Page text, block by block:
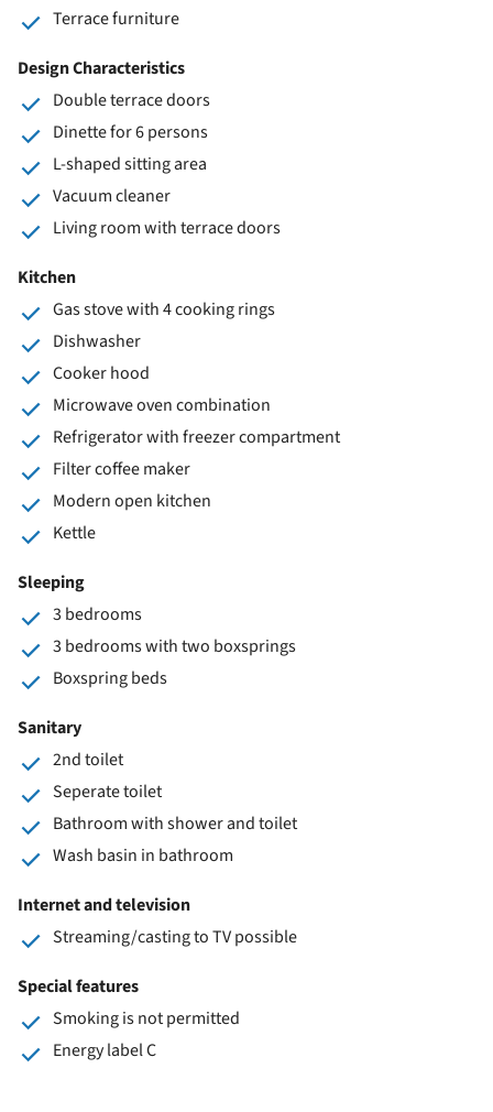
Terrace furniture
Design Characteristics
Double terrace doors
Dinette for 6 persons
L-shaped sitting area
Vacuum cleaner
Living room with terrace doors
Kitchen
Gas stove with 4 cooking rings
Dishwasher
Cooker hood
Microwave oven combination
Refrigerator with freezer compartment
Filter coffee maker
Modern open kitchen
Kettle
Sleeping
3 bedrooms
3 bedrooms with two boxsprings
Boxspring beds
Sanitary
2nd toilet
Seperate toilet
Bathroom with shower and toilet
Wash basin in bathroom
Internet and television
Streaming/casting to TV possible
Special features
Smoking is not permitted
Energy label C